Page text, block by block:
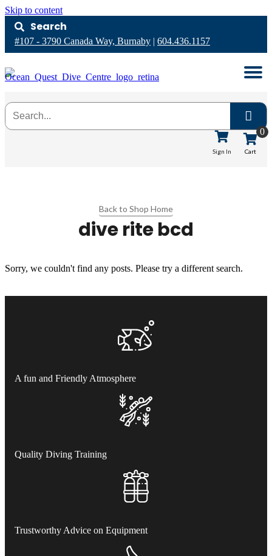
Skip to content
Search
#107 - 3790 Canada Way, Burnaby | 604.436.1157
Sign In Cart
0
Back to Shop Home
dive rite bcd
Sorry, we couldn't find any posts. Please try a different search.
A fun and Friendly Atmosphere
Quality Diving Training
Trustworthy Advice on Equipment